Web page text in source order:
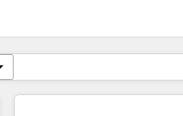
Estás actualmente enPágina
PáginaPáginaPáginaPáginaPáginaPágina